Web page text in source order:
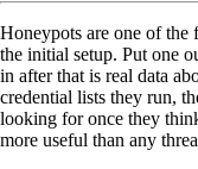
Honeypots are one of the
the initial setup. Put one
in after that is real data
credential lists they run,
looking for once they
more useful than any